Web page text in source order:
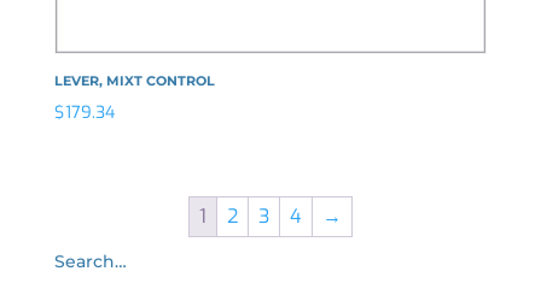
LEVER, MIXT CONTROL
$179.34
1 2 3 4 →
Search…